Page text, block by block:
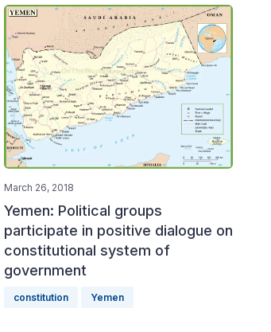
March 26, 2018
Yemen: Political groups
participate in positive dialogue on
constitutional system of
government
constitution Yemen